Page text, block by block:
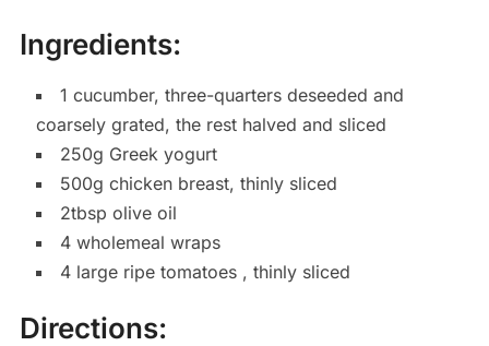
Ingredients:
1 cucumber, three-quarters deseeded and
coarsely grated, the rest halved and sliced
250g Greek yogurt
500g chicken breast, thinly sliced
2tbsp olive oil
4 wholemeal wraps
4 large ripe tomatoes , thinly sliced
Directions: